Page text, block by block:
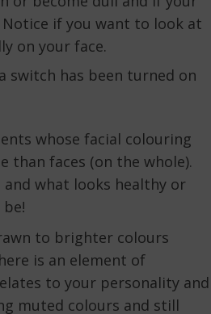
if you want to look at
on your face.
switch has been turned on
whose facial colouring
than faces (on the whole).
what looks healthy or
to brighter colours
is an element of
to your personality and
muted colours and still